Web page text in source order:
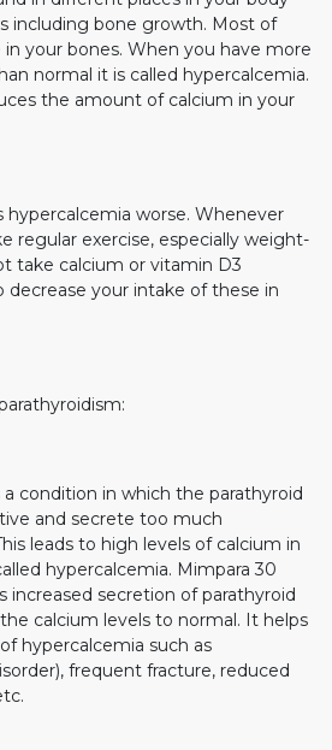
including bone growth. Most of
your bones. When you have more
normal it is called hypercalcemia.
the amount of calcium in your
worse. Whenever
regular exercise, especially weight-
take calcium or vitamin D3
your intake of these in
condition in which the parathyroid
and secrete too much
leads to high levels of calcium in
hypercalcemia. Mimpara 30
increased secretion of parathyroid
calcium levels to normal. It helps
hypercalcemia such as
frequent fracture, reduced